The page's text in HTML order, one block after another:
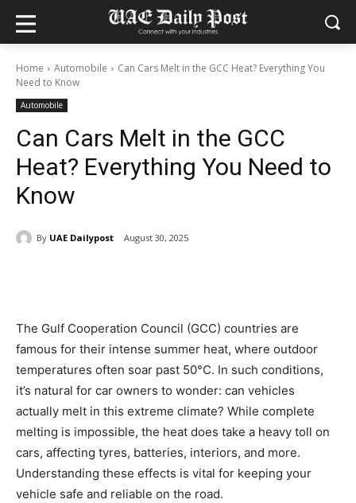
Home Automobile
Can Cars Melt in the GCC Heat? Everything You
Need to Know
Automobile
Can Cars Melt in the GCC
Heat? Everything You Need to
Know
By UAE Dailypost August 30, 2025
The Gulf Cooperation Council (GCC) countries are
famous for their intense summer heat, where outdoor
temperatures often soar past 50°C. In such conditions,
it’s natural for car owners to wonder: can vehicles
actually melt in this extreme climate? While complete
melting is impossible, the heat does take a heavy toll on
cars, affecting tyres, batteries, interiors, and more.
Understanding these effects is vital for keeping your
vehicle safe and reliable on the road.